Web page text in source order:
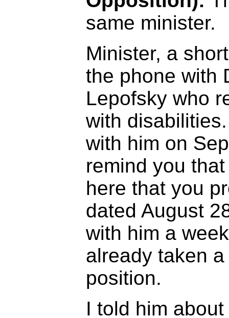
same minister.
Minister, a
the phone with
Lepofsky who
with
with him on
remind you
here that you
dated August
with him a
already taken
position.
I told him